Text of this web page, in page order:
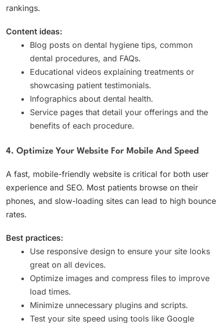
rankings.
Content ideas:
Blog posts on dental hygiene tips, common
dental procedures, and FAQs.
Educational videos explaining treatments or
showcasing patient testimonials.
Infographics about dental health.
Service pages that detail your offerings and the
benefits of each procedure.
4. Optimize Your Website For Mobile And Speed
A fast, mobile-friendly website is critical for both user
experience and SEO. Most patients browse on their
phones, and slow-loading sites can lead to high bounce
rates.
Best practices:
Use responsive design to ensure your site looks
great on all devices.
Optimize images and compress files to improve
load times.
Minimize unnecessary plugins and scripts.
Test your site speed using tools like Google